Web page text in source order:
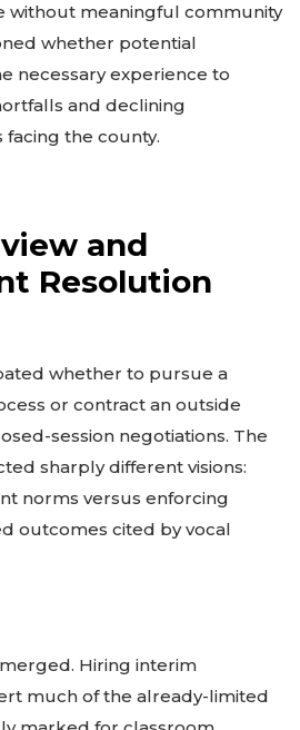
without meaningful community
whether potential
necessary experience to
and declining
the county.
and
Resolution
whether to pursue a
or contract an outside
session negotiations. The
sharply different visions:
norms versus enforcing
outcomes cited by vocal
Hiring interim
much of the already-limited